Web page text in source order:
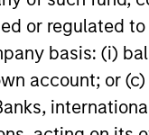
or regulated
basis: (i)
account; or
loss of principal.
for important